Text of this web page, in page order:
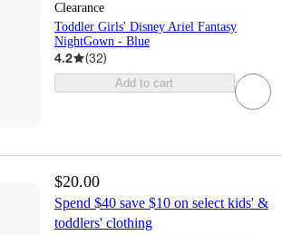
Clearance
Toddler Girls' Disney Ariel Fantasy
NightGown - Blue
4.2 (32)
Add to cart
$20.00
Spend $40 save $10 on select kids' &
toddlers' clothing